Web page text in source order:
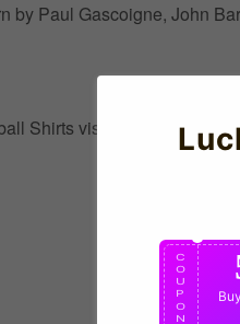
by Paul Gascoigne, John
Shirts visit UKSoccershop
C
O
U
P
O
N